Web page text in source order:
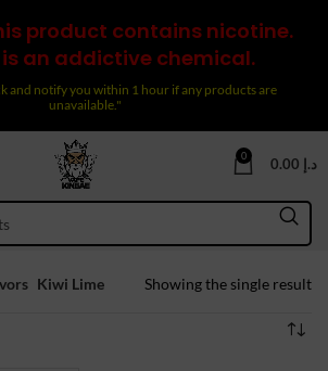
product contains nicotine.
an addictive chemical.
and notify you within 1 hour if any products are
unavailable."
0 د.إ
Kiwi Lime Showing the single result